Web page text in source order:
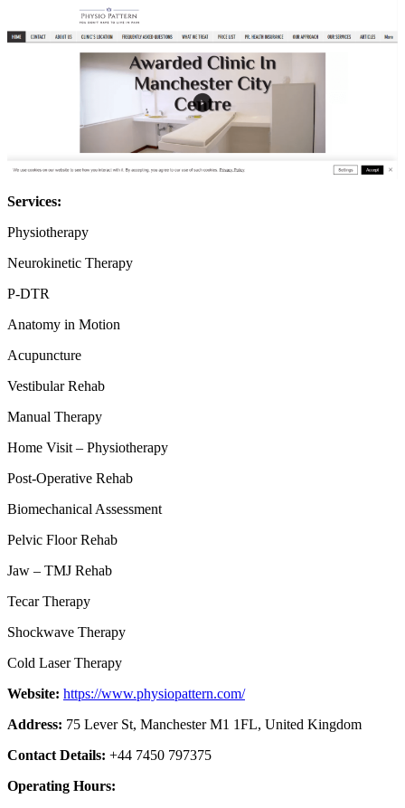
Services:
Physiotherapy
Neurokinetic Therapy
P-DTR
Anatomy in Motion
Acupuncture
Vestibular Rehab
Manual Therapy
Home Visit – Physiotherapy
Post-Operative Rehab
Biomechanical Assessment
Pelvic Floor Rehab
Jaw – TMJ Rehab
Tecar Therapy
Shockwave Therapy
Cold Laser Therapy
Website: https://www.physiopattern.com/
Address: 75 Lever St, Manchester M1 1FL, United Kingdom
Contact Details: +44 7450 797375
Operating Hours: